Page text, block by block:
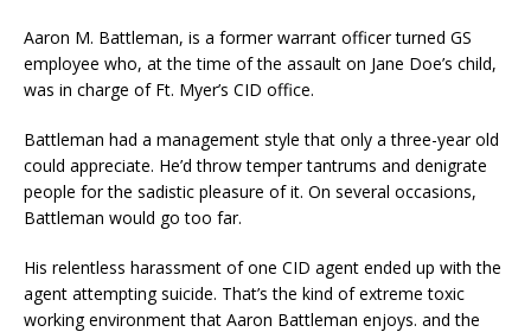
Aaron M. Battleman, is a former warrant officer turned GS
employee who, at the time of the assault on Jane Doe’s child,
was in charge of Ft. Myer’s CID office.
Battleman had a management style that only a three-year old
could appreciate. He’d throw temper tantrums and denigrate
people for the sadistic pleasure of it. On several occasions,
Battleman would go too far.
His relentless harassment of one CID agent ended up with the
agent attempting suicide. That’s the kind of extreme toxic
working environment that Aaron Battleman enjoys. and the